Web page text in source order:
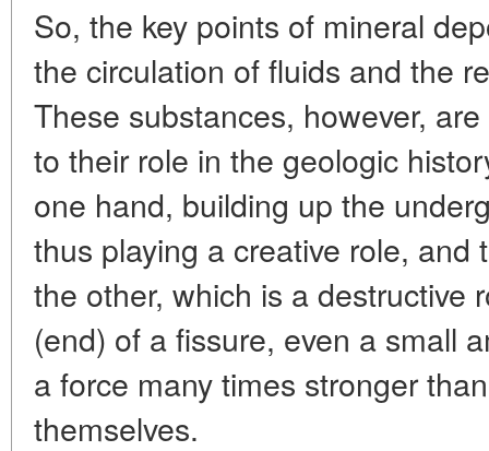
So, the key points of mineral
the circulation of fluids and the
These substances, however,
to their role in the geologic
one hand, building up the
thus playing a creative role, and
the other, which is a destructive
(end) of a fissure, even a small
a force many times stronger
themselves.